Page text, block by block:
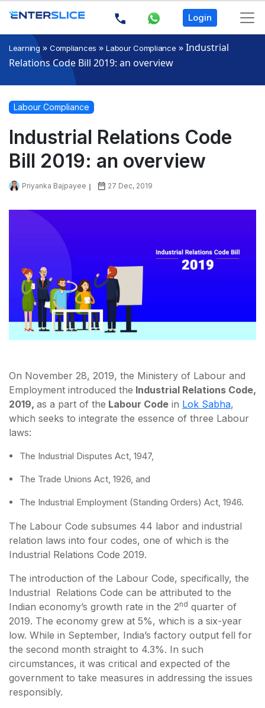
Login
Learning » Compliances »Labour Compliance »Industrial
Relations Code Bill 2019: an overview
Labour Compliance
Industrial Relations Code
Bill 2019: an overview
Priyanka Bajpayee 27 Dec, 2019
On November 28, 2019, the Ministery of Labour and
Employment introduced the Industrial Relations Code,
2019, as a part of the Labour Code in Lok Sabha,
which seeks to integrate the essence of three Labour
laws:
The Industrial Disputes Act, 1947,
The Trade Unions Act, 1926, and
The Industrial Employment (Standing Orders) Act, 1946.
The Labour Code subsumes 44 labor and industrial
relation laws into four codes, one of which is the
Industrial Relations Code 2019.
The introduction of the Labour Code, specifically, the
Industrial Relations Code can be attributed to the
Indian economy’s growth rate in the 2nd quarter of
2019. The economy grew at 5%, which is a six-year
low. While in September, India’s factory output fell for
the second month straight to 4.3%. In such
circumstances, it was critical and expected of the
government to take measures in addressing the issues
responsibly.